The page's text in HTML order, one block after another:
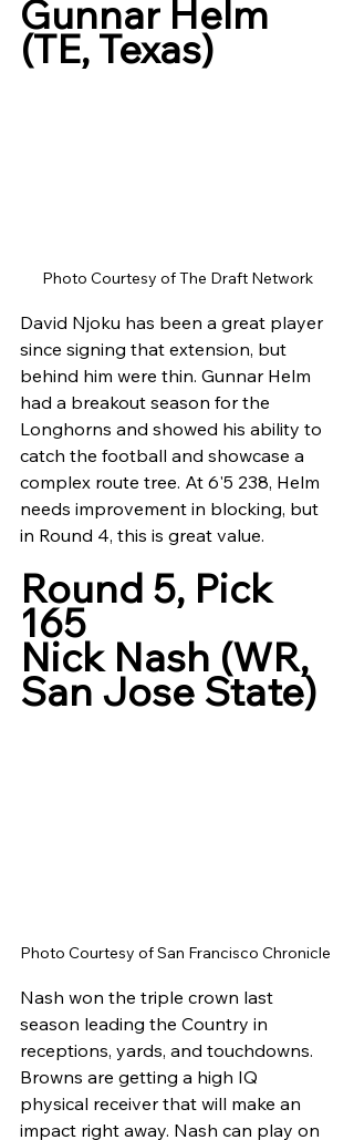
Gunnar Helm
(TE, Texas)
Photo Courtesy of The Draft Network
David Njoku has been a great player
since signing that extension, but
behind him were thin. Gunnar Helm
had a breakout season for the
Longhorns and showed his ability to
catch the football and showcase a
complex route tree. At 6'5 238, Helm
needs improvement in blocking, but
in Round 4, this is great value.
Round 5, Pick
165
Nick Nash (WR,
San Jose State)
Photo Courtesy of San Francisco Chronicle
Nash won the triple crown last
season leading the Country in
receptions, yards, and touchdowns.
Browns are getting a high IQ
physical receiver that will make an
impact right away. Nash can play on